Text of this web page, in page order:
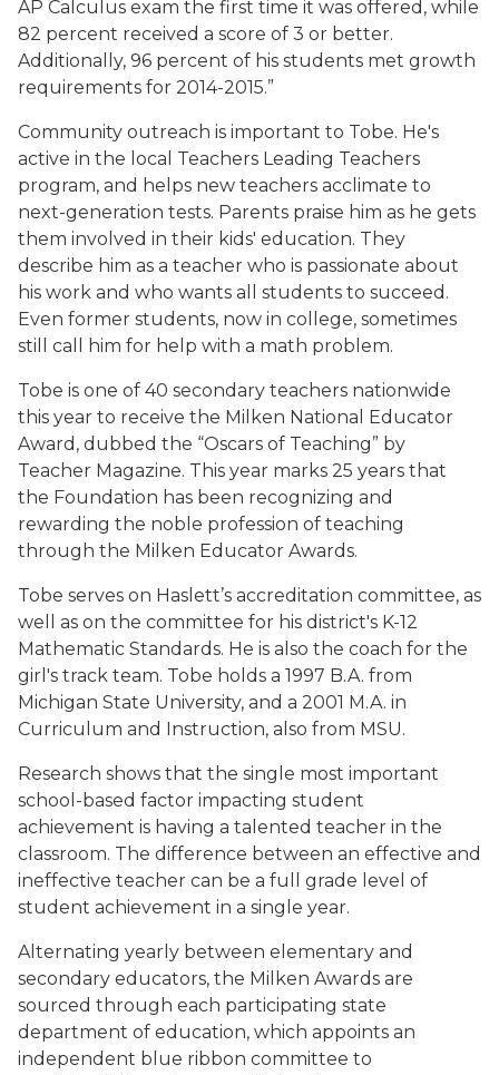
AP Calculus exam the first time it was offered, while
82 percent received a score of 3 or better.
Additionally, 96 percent of his students met growth
requirements for 2014-2015.”
Community outreach is important to Tobe. He's
active in the local Teachers Leading Teachers
program, and helps new teachers acclimate to
next-generation tests. Parents praise him as he gets
them involved in their kids' education. They
describe him as a teacher who is passionate about
his work and who wants all students to succeed.
Even former students, now in college, sometimes
still call him for help with a math problem.
Tobe is one of 40 secondary teachers nationwide
this year to receive the Milken National Educator
Award, dubbed the “Oscars of Teaching” by
Teacher Magazine. This year marks 25 years that
the Foundation has been recognizing and
rewarding the noble profession of teaching
through the Milken Educator Awards.
Tobe serves on Haslett’s accreditation committee, as
well as on the committee for his district's K-12
Mathematic Standards. He is also the coach for the
girl's track team. Tobe holds a 1997 B.A. from
Michigan State University, and a 2001 M.A. in
Curriculum and Instruction, also from MSU.
Research shows that the single most important
school-based factor impacting student
achievement is having a talented teacher in the
classroom. The difference between an effective and
ineffective teacher can be a full grade level of
student achievement in a single year.
Alternating yearly between elementary and
secondary educators, the Milken Awards are
sourced through each participating state
department of education, which appoints an
independent blue ribbon committee to